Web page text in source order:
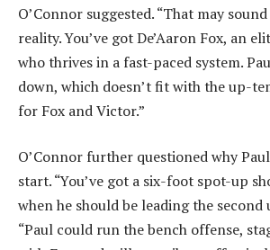
O’Connor suggested. “That may
reality. You’ve got De’Aaron Fox, an
who thrives in a fast-paced system.
down, which doesn’t fit with the up-
for Fox and Victor.”
O’Connor further questioned why
start. “You’ve got a six-foot spot-up
when he should be leading the second
“Paul could run the bench offense,